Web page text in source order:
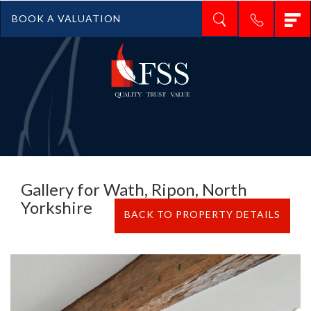
BOOK A VALUATION
Gallery for Wath, Ripon, North
Yorkshire
BACK TO PROPERTY DETAILS